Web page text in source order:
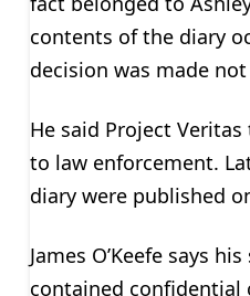
contents of the diary
decision was made
He said Project
to law enforcement.
diary were published
James O’Keefe says
contained